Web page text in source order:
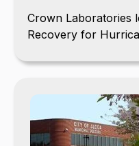
Crown Laboratories
Recovery for